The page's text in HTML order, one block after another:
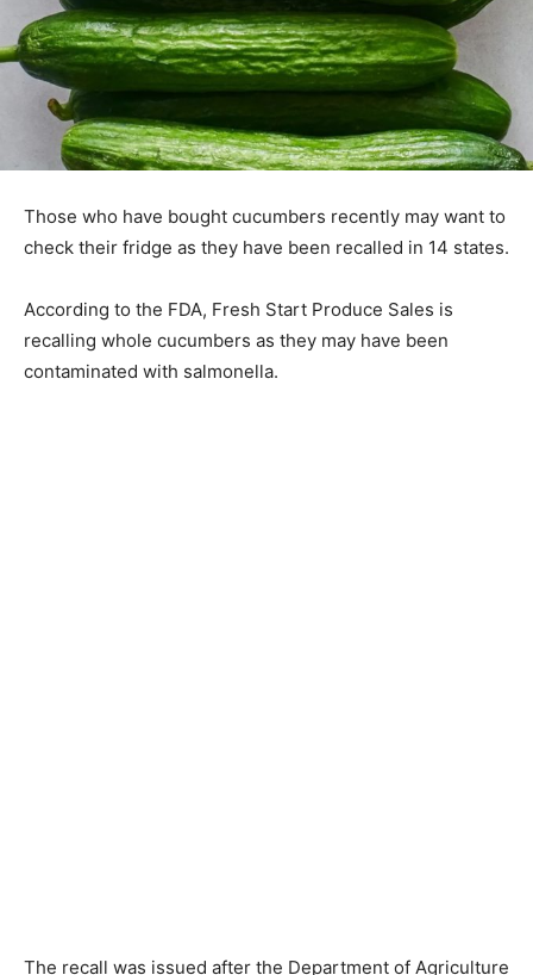
Those who have bought cucumbers recently may want to
check their fridge as they have been recalled in 14 states.
According to the FDA, Fresh Start Produce Sales is
recalling whole cucumbers as they may have been
contaminated with salmonella.
The recall was issued after the Department of Agriculture